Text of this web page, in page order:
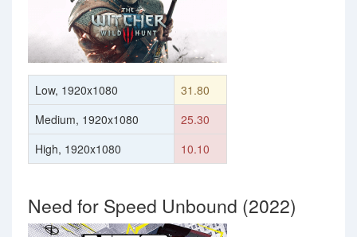
Low, 1920x1080
31.80
Medium, 1920x1080
25.30
High, 1920x1080
10.10
Need for Speed Unbound (2022)